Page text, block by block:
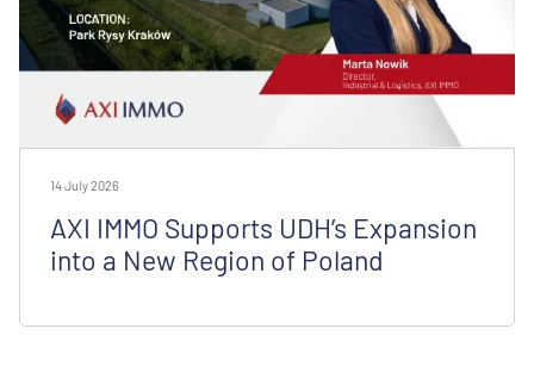
14 July 2026
AXI IMMO Supports UDH’s Expansion
into a New Region of Poland